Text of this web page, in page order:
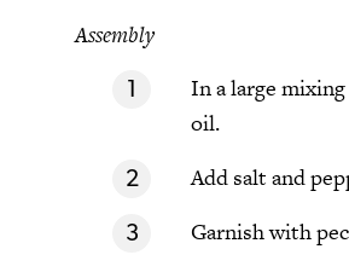
Assembly
In a large
oil.
Add salt and
Garnish with